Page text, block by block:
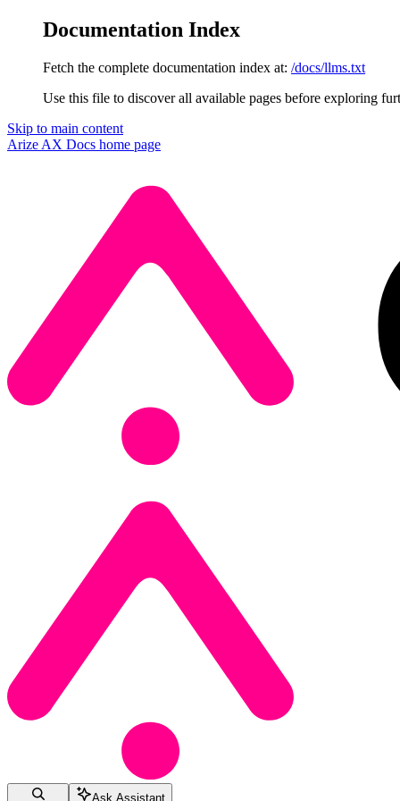
Documentation Index
Fetch the complete documentation index at: /docs/llms.txt
Use this file to discover all available pages before exploring
Skip to main content
Arize AX Docs home page
Ask Assistant